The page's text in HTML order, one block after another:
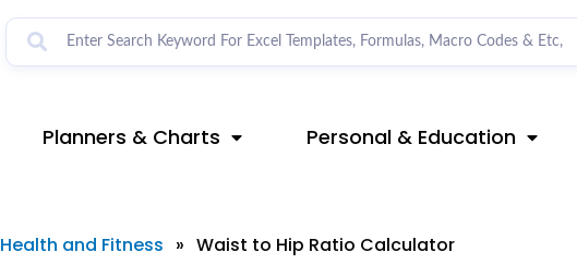
Planners & Charts Personal & Education
Health and Fitness » Waist to Hip Ratio Calculator